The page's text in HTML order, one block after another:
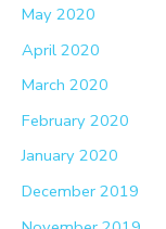
May 2020
April 2020
March 2020
February 2020
January 2020
December 2019